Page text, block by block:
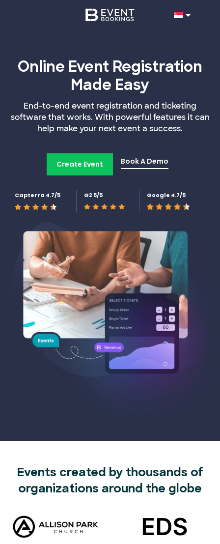
Online Event Registration
Made Easy
End-to-end event registration and ticketing
software that works. With powerful features it can
help make your next event a success.
Create Event Book A Demo
Capterra 4.7/5 G2 5/5 Google 4.7/5
Events created by thousands of
organizations around the globe